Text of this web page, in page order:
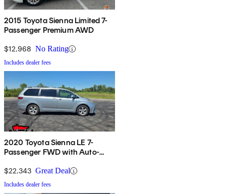
2015 Toyota Sienna Limited 7-
Passenger Premium AWD
$12,968 No Rating
Includes dealer fees
2020 Toyota Sienna LE 7-
Passenger FWD with Auto-
$22,343 Great Deal
Includes dealer fees